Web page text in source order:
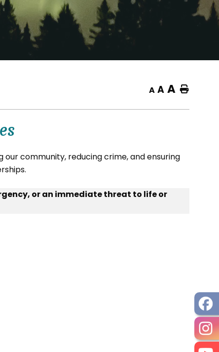
A A A Home
community, reducing crime, and ensuring
or an immediate threat to life or